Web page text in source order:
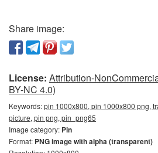
Share image:
License: Attribution-
BY-NC 4.0)
Keywords:pin 1000x800, pin 1000x800 png,
picture, pin png, pin_png65
Image category: Pin
Format: PNG image with alpha (transparent)